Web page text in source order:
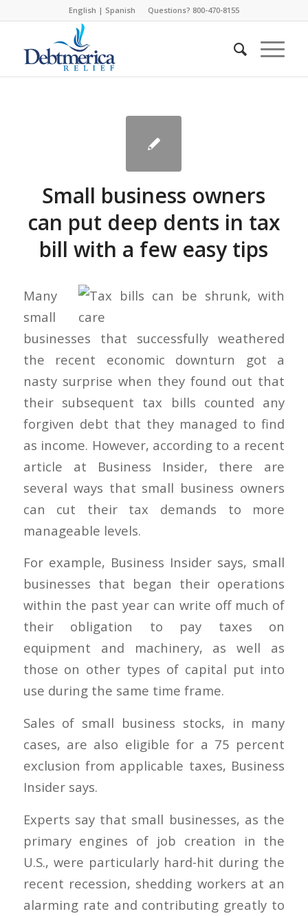
English | Spanish Questions? 800-470-8155
Small business owners
can put deep dents in tax
bill with a few easy tips
Many
small
businesses that successfully weathered
the recent economic downturn got a
nasty surprise when they found out that
their subsequent tax bills counted any
forgiven debt that they managed to find
as income. However, according to a recent
article at Business Insider, there are
several ways that small business owners
can cut their tax demands to more
manageable levels.
For example, Business Insider says, small
businesses that began their operations
within the past year can write off much of
their obligation to pay taxes on
equipment and machinery, as well as
those on other types of capital put into
use during the same time frame.
Sales of small business stocks, in many
cases, are also eligible for a 75 percent
exclusion from applicable taxes, Business
Insider says.
Experts say that small businesses, as the
primary engines of job creation in the
U.S., were particularly hard-hit during the
recent recession, shedding workers at an
alarming rate and contributing greatly to